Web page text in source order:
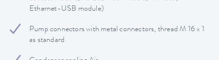
Ethernet-USB module)
Pump connectors with metal connectors, thread M 16 x 1
as standard